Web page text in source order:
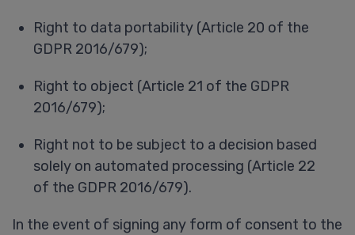
Right to data portability (Article 20 of the
GDPR 2016/679);
Right to object (Article 21 of the GDPR
2016/679);
Right not to be subject to a decision based
solely on automated processing (Article 22
of the GDPR 2016/679).
In the event of signing any form of consent to the